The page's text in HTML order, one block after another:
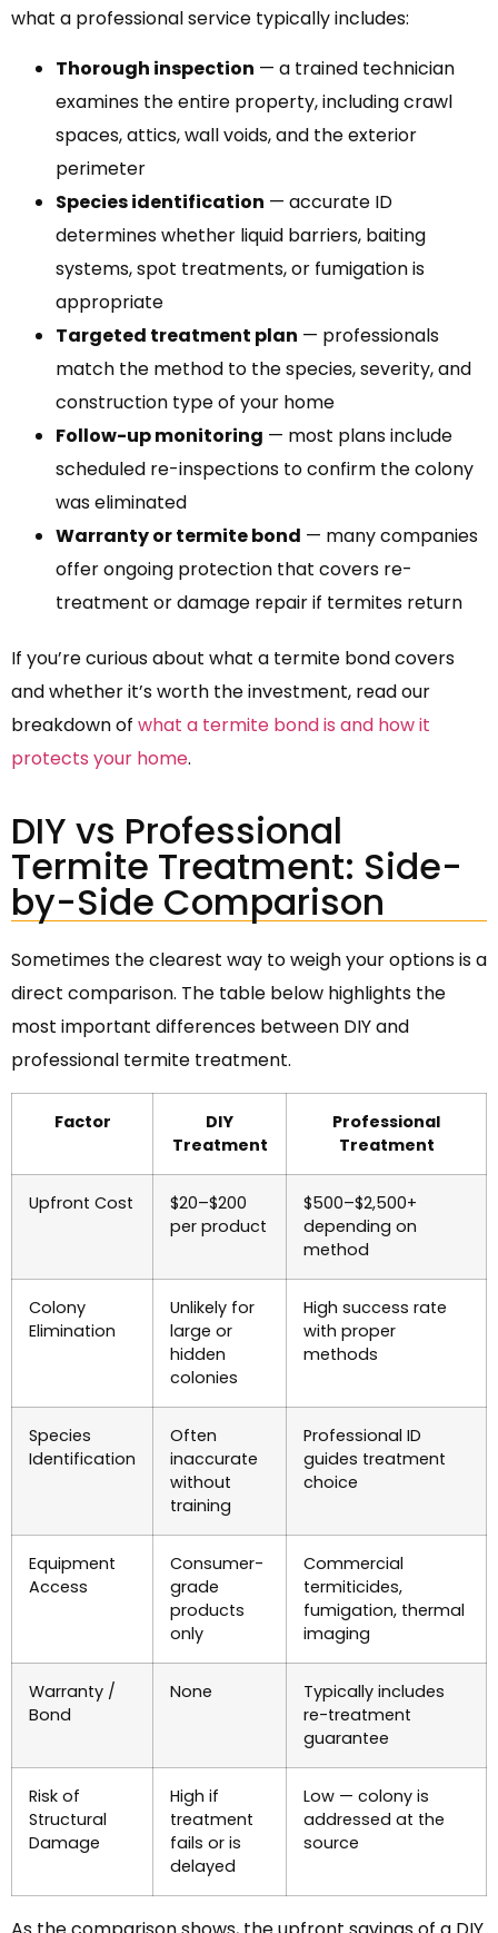
what a professional service typically includes:
Thorough inspection — a trained technician
examines the entire property, including crawl
spaces, attics, wall voids, and the exterior
perimeter
Species identification — accurate ID
determines whether liquid barriers, baiting
systems, spot treatments, or fumigation is
appropriate
Targeted treatment plan — professionals
match the method to the species, severity, and
construction type of your home
Follow-up monitoring — most plans include
scheduled re-inspections to confirm the colony
was eliminated
Warranty or termite bond — many companies
offer ongoing protection that covers re-
treatment or damage repair if termites return
If you’re curious about what a termite bond covers
and whether it’s worth the investment, read our
breakdown of what a termite bond is and how it
protects your home.
DIY vs Professional
Termite Treatment: Side-
by-Side Comparison
Sometimes the clearest way to weigh your options is a
direct comparison. The table below highlights the
most important differences between DIY and
professional termite treatment.
Factor
DIY
Treatment
Professional
Treatment
Upfront Cost
$20–$200
per product
$500–$2,500+
depending on
method
Colony
Elimination
Unlikely for
large or
hidden
colonies
High success rate
with proper
methods
Species
Identification
Often
inaccurate
without
training
Professional ID
guides treatment
choice
Equipment
Access
Consumer-
grade
products
only
Commercial
termiticides,
fumigation, thermal
imaging
Warranty /
Bond
None
Typically includes
re-treatment
guarantee
Risk of
Structural
Damage
High if
treatment
fails or is
delayed
Low — colony is
addressed at the
source